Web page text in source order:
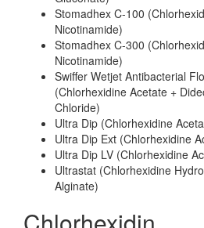
Stomadhex C-100
Nicotinamide)
Stomadhex C-300
Nicotinamide)
Swiffer Wetjet Antibacterial
(Chlorhexidine Acetate +
Chloride)
Ultra Dip (Chlorhexidine
Ultra Dip Ext (Chlorhexidine
Ultra Dip LV (Chlorhexidine
Ultrastat (Chlorhexidine
Alginate)